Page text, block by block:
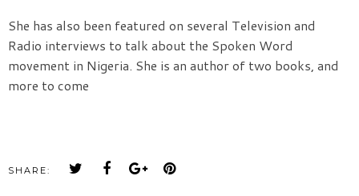
She has also been featured on several Television and
Radio interviews to talk about the Spoken Word
movement in Nigeria. She is an author of two books, and
more to come
SHARE: